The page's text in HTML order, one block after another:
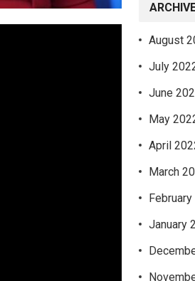
August
July
June
May
April
March
January